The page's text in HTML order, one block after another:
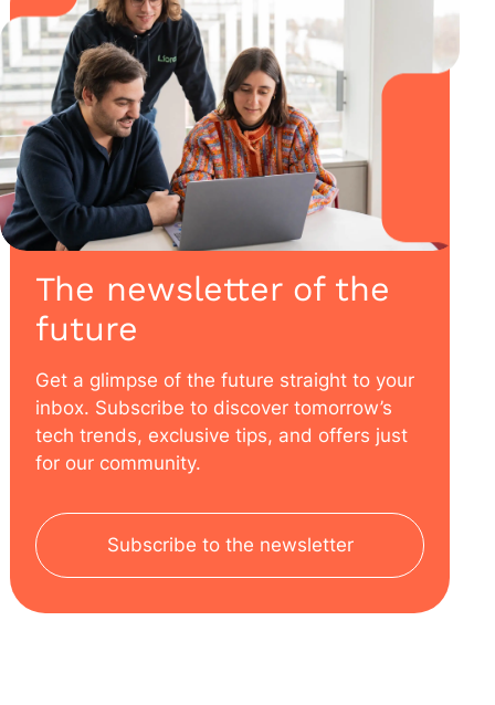
The newsletter of the
future
Get a glimpse of the future straight to your
inbox. Subscribe to discover tomorrow’s
tech trends, exclusive tips, and offers just
for our community.
Subscribe to the newsletter